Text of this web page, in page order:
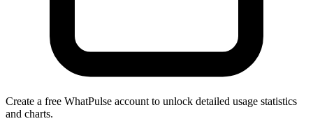
Create a free WhatPulse account to unlock detailed usage statistics
and charts.